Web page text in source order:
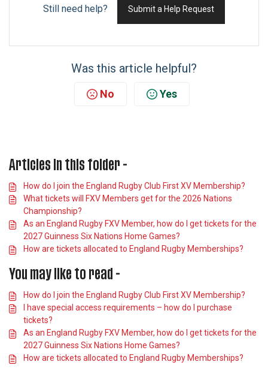
Still need help? Submit a Help Request
Was this article helpful?
No Yes
Articles in this folder -
How do I join the England Rugby Club First XV Membership?
What tickets will FXV Members get for the 2026 Nations
Championship?
As an England Rugby FXV Member, how do I get tickets for the
2027 Guinness Six Nations Home Games?
How are tickets allocated to England Rugby Memberships?
You may like to read -
How do I join the England Rugby Club First XV Membership?
I have special access requirements – how do I purchase
tickets?
As an England Rugby FXV Member, how do I get tickets for the
2027 Guinness Six Nations Home Games?
How are tickets allocated to England Rugby Memberships?